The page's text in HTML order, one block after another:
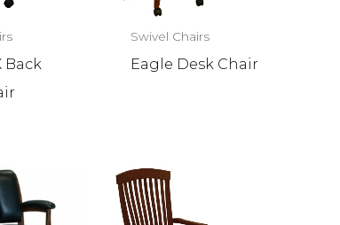
Back
Swivel Chairs
Eagle Desk Chair